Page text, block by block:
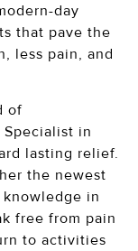
day
that pave the
less pain, and
of
in
lasting relief.
the newest
in
free from pain
to activities